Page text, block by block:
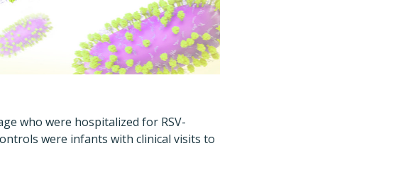
who were hospitalized for RSV-
were infants with clinical visits to